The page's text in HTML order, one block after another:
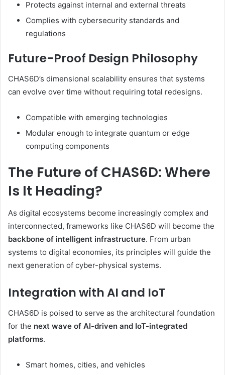
Protects against internal and external threats
Complies with cybersecurity standards and
regulations
Future-Proof Design Philosophy
CHAS6D’s dimensional scalability ensures that systems
can evolve over time without requiring total redesigns.
Compatible with emerging technologies
Modular enough to integrate quantum or edge
computing components
The Future of CHAS6D: Where
Is It Heading?
As digital ecosystems become increasingly complex and
interconnected, frameworks like CHAS6D will become the
backbone of intelligent infrastructure. From urban
systems to digital economies, its principles will guide the
next generation of cyber-physical systems.
Integration with AI and IoT
CHAS6D is poised to serve as the architectural foundation
for the next wave of AI-driven and IoT-integrated
platforms.
Smart homes, cities, and vehicles